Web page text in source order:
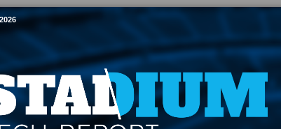
Sports Report